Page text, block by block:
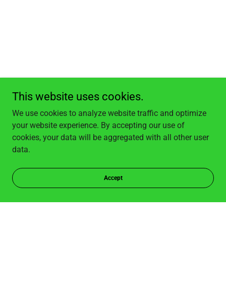
This website uses cookies.
We use cookies to analyze website traffic and optimize
your website experience. By accepting our use of
cookies, your data will be aggregated with all other user
data.
Accept